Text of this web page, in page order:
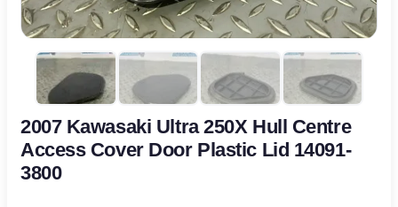
2007 Kawasaki Ultra 250X Hull Centre
Access Cover Door Plastic Lid 14091-
3800